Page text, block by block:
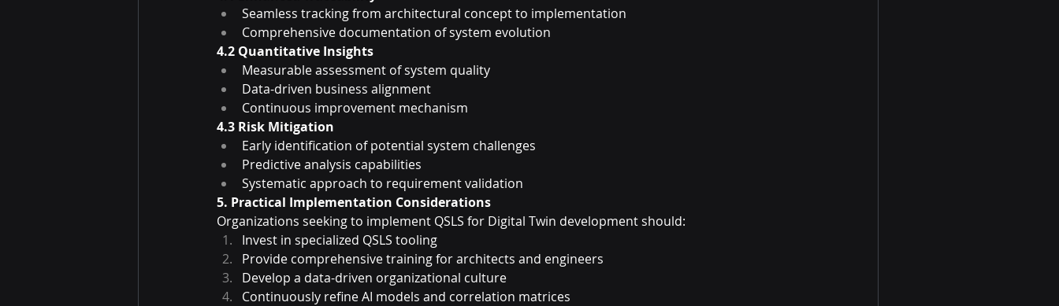
Seamless tracking from architectural concept to implementation
Comprehensive documentation of system evolution
4.2 Quantitative Insights
Measurable assessment of system quality
Data-driven business alignment
Continuous improvement mechanism
4.3 Risk Mitigation
Early identification of potential system challenges
Predictive analysis capabilities
Systematic approach to requirement validation
5. Practical Implementation Considerations
Organizations seeking to implement QSLS for Digital Twin development should:
Invest in specialized QSLS tooling
Provide comprehensive training for architects and engineers
Develop a data-driven organizational culture
Continuously refine AI models and correlation matrices